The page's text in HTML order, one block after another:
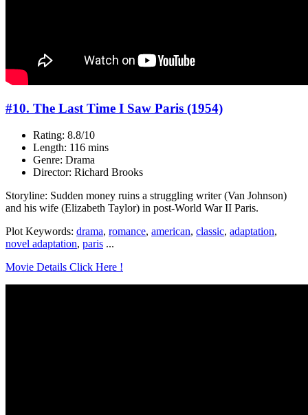
#10. The Last Time I Saw Paris (1954)
Rating: 8.8/10
Length: 116 mins
Genre: Drama
Director: Richard Brooks
Storyline: Sudden money ruins a struggling writer (Van Johnson)
and his wife (Elizabeth Taylor) in post-World War II Paris.
Plot Keywords: drama, romance, american, classic, adaptation,
novel adaptation, paris ...
Movie Details Click Here !